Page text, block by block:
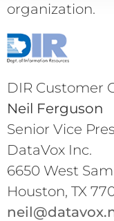
organization.
DIR Customer
Neil Ferguson
Senior Vice
DataVox Inc.
6650 West
Houston, TX